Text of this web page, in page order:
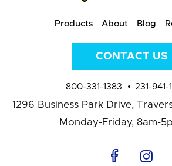
Products About Blog
CONTACT US
800-331-1383 231-941-
1296 Business Park Drive,
Monday-Friday, 8am-